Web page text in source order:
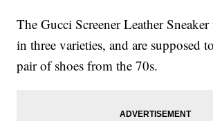
The Gucci Screener Leather
in three varieties, and are supposed
pair of shoes from the 70s.